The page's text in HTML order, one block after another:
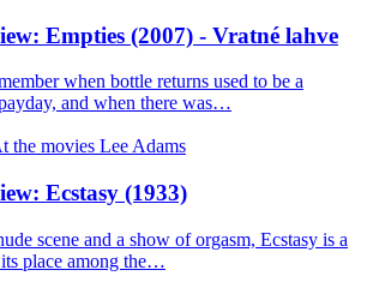
Empties (2007) - Vratné lahve
when bottle returns used to be a
and when there was…
the movies Lee Adams
Ecstasy (1933)
scene and a show of orgasm, Ecstasy is a
its place among the…